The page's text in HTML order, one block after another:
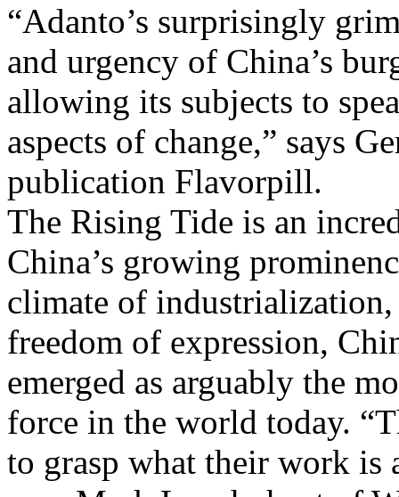
“Adanto’s surprisingly
and urgency of China’s
allowing its subjects to
aspects of change,” says
publication Flavorpill.
The Rising Tide is an
China’s growing
climate of
freedom of expression,
emerged as arguably the
force in the world today.
to grasp what their work is